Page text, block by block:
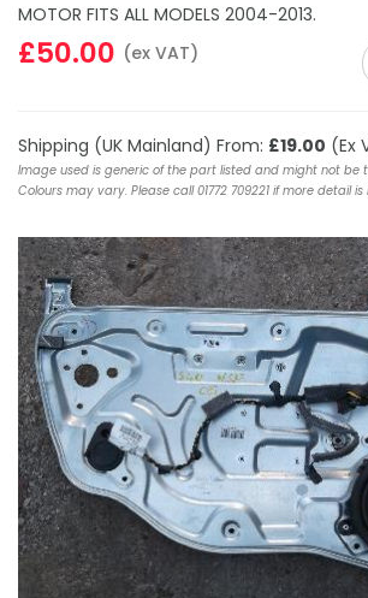
MOTOR FITS ALL MODELS 2004-2013.
£50.00 (ex VAT)
Shipping (UK Mainland) From: £19.00 (Ex
Image used is generic of the part listed and might not be
Colours may vary. Please call 01772 709221 if more detail is